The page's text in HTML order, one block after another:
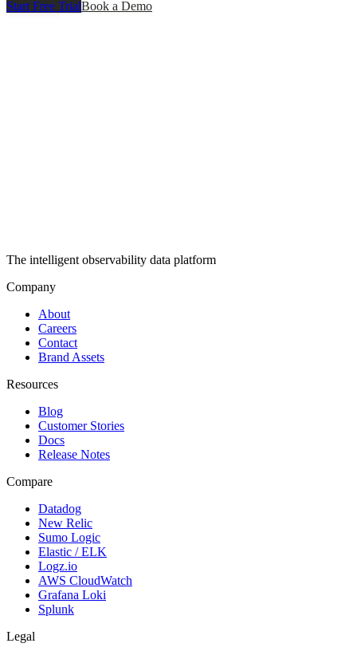
Start Free TrialBook a Demo
The intelligent observability data platform
Company
About
Careers
Contact
Brand Assets
Resources
Blog
Customer Stories
Docs
Release Notes
Compare
Datadog
New Relic
Sumo Logic
Elastic / ELK
Logz.io
AWS CloudWatch
Grafana Loki
Splunk
Legal